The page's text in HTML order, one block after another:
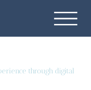
through digital